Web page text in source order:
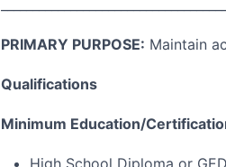
PRIMARY PURPOSE: Maintain
Qualifications
Minimum Education/
High School Diploma or